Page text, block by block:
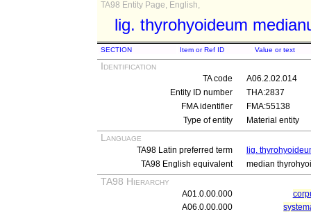
TA98 Entity Page, English,
lig. thyrohyoideum
SECTION Item or Ref ID Value or text
Identification
TA code
A06.2.02.014
Entity ID number
THA:2837
FMA identifier
FMA:55138
Type of entity
Material entity
Language
TA98 Latin preferred term
lig.
TA98 English equivalent
median
TA98 Hierarchy
A01.0.00.000
A06.0.00.000